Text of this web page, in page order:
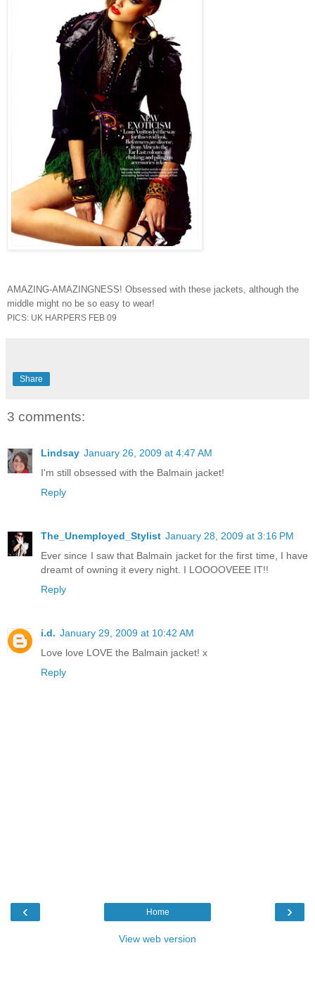
AMAZING-AMAZINGNESS! Obsessed with these jackets, although the
middle might no be so easy to wear!
PICS: UK HARPERS FEB 09
Share
3 comments:
Lindsay January 26, 2009 at 4:47 AM
I'm still obsessed with the Balmain jacket!
Reply
The_Unemployed_Stylist January 28, 2009 at 3:16 PM
Ever since I saw that Balmain jacket for the first time, I have
dreamt of owning it every night. I LOOOOVEEE IT!!
Reply
i.d. January 29, 2009 at 10:42 AM
Love love LOVE the Balmain jacket! x
Reply
‹ ›
Home
View web version